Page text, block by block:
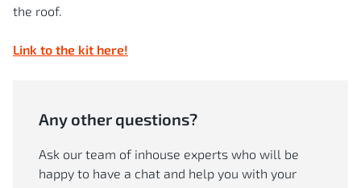
the roof.
Link to the kit here!
Any other questions?
Ask our team of inhouse experts who will be
happy to have a chat and help you with your